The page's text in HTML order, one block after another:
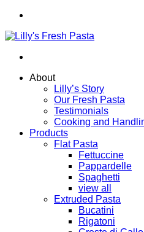
About
Lilly’s Story
Our Fresh Pasta
Testimonials
Cooking and
Products
Flat Pasta
Fettuccine
Pappardelle
Spaghetti
view all
Extruded Pasta
Bucatini
Rigatoni